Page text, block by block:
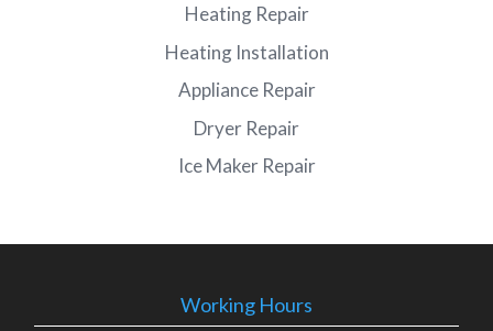
Heating Repair
Heating Installation
Appliance Repair
Dryer Repair
Ice Maker Repair
Working Hours